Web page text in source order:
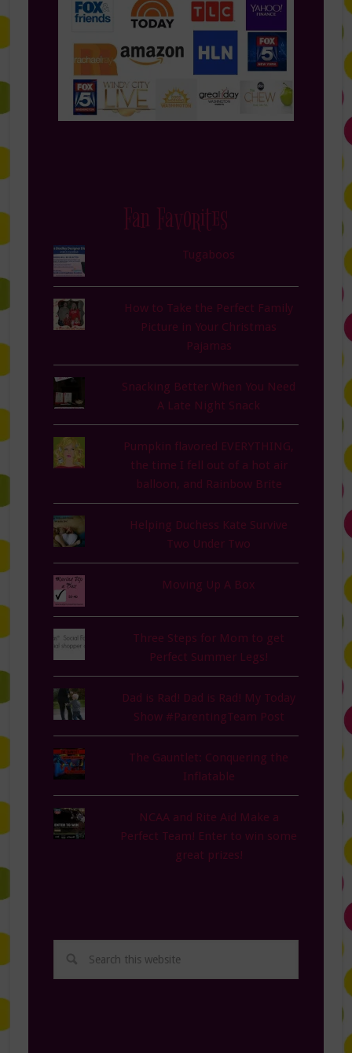
Fan Favorites
Tugaboos
How to Take the Perfect Family
Picture in Your Christmas
Pajamas
Snacking Better When You Need
A Late Night Snack
Pumpkin flavored EVERYTHING,
the time I fell out of a hot air
balloon, and Rainbow Brite
Helping Duchess Kate Survive
Two Under Two
Moving Up A Box
Three Steps for Mom to get
Perfect Summer Legs!
Dad is Rad! Dad is Rad! My Today
Show #ParentingTeam Post
The Gauntlet: Conquering the
Inflatable
NCAA and Rite Aid Make a
Perfect Team! Enter to win some
great prizes!